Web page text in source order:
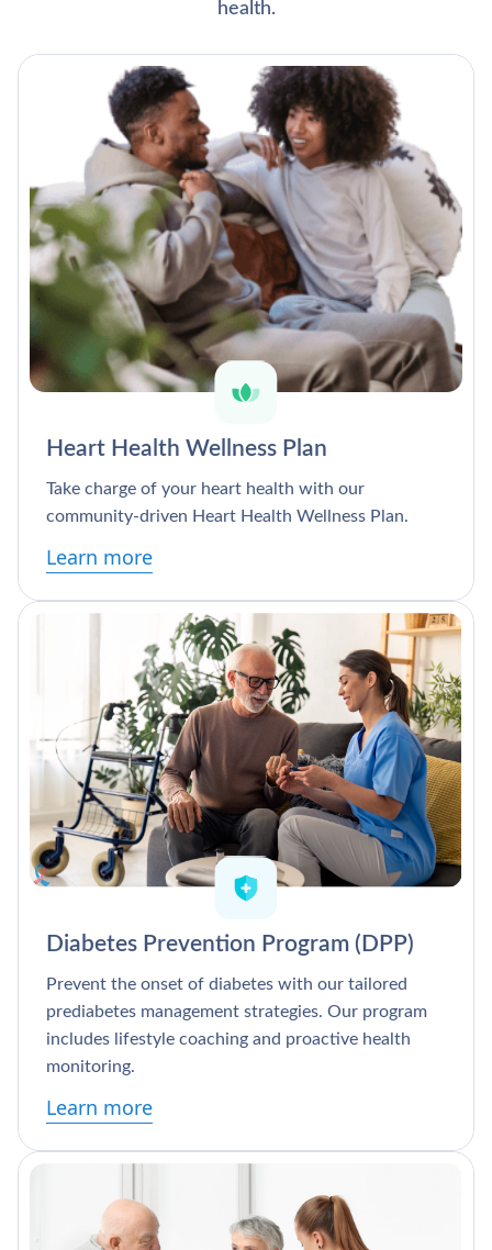
health.
Heart Health Wellness Plan
Take charge of your heart health with our
community-driven Heart Health Wellness Plan.
Learn more
Diabetes Prevention Program (DPP)
Prevent the onset of diabetes with our tailored
prediabetes management strategies. Our program
includes lifestyle coaching and proactive health
monitoring.
Learn more